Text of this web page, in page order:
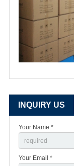
INQUIRY US
Your Name *
Your Email *